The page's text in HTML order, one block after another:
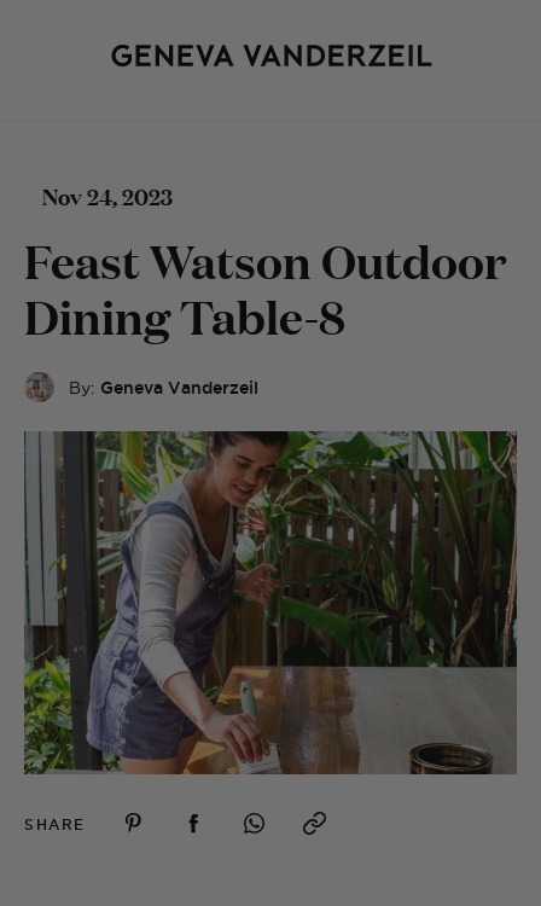
Nov 24, 2023
Feast Watson Outdoor
Dining Table-8
By: Geneva Vanderzeil
SHARE